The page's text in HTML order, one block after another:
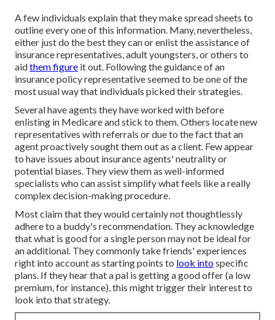
A few individuals explain that they make spread sheets to
outline every one of this information. Many, nevertheless,
either just do the best they can or enlist the assistance of
insurance representatives, adult youngsters, or others to
aidthem figure it out. Following the guidance of an
insurance policy representative seemed to be one of the
most usual way that individuals picked their strategies.
Several have agents they have worked with before
enlisting in Medicare and stick to them. Others locate new
representatives with referrals or due to the fact that an
agent proactively sought them out as a client. Few appear
to have issues about insurance agents' neutrality or
potential biases. They view them as well-informed
specialists who can assist simplify what feels like a really
complex decision-making procedure.
Most claim that they would certainly not thoughtlessly
adhere to a buddy's recommendation. They acknowledge
that what is good for a single person may not be ideal for
an additional. They commonly take friends' experiences
right into account as starting points to look intospecific
plans. If they hear that a pal is getting a good offer (a low
premium, for instance), this might trigger their interest to
look into that strategy.